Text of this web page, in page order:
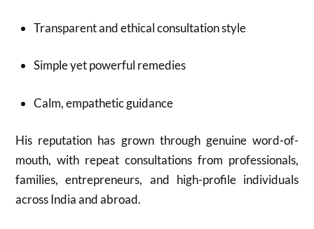
Transparent and ethical consultation style
Simple yet powerful remedies
Calm, empathetic guidance
His reputation has grown through genuine word-of-
mouth, with repeat consultations from professionals,
families, entrepreneurs, and high-profile individuals
across India and abroad.